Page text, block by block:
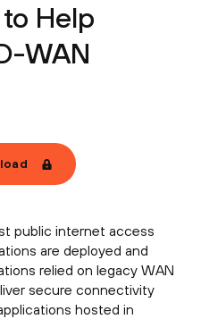
Help
WAN
public internet access
are deployed and
relied on legacy WAN
secure connectivity
hosted in